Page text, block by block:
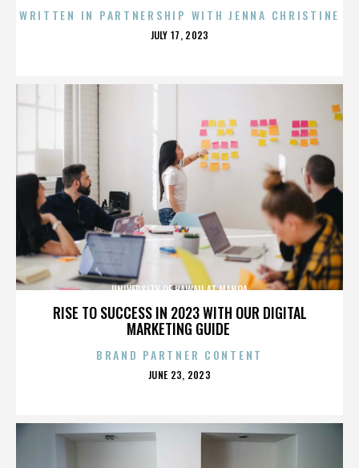
WRITTEN IN PARTNERSHIP WITH JENNA CHRISTINE
POSTED
JULY 17, 2023
RISE TO SUCCESS IN 2023 WITH OUR DIGITAL
MARKETING GUIDE
UNIVERSITY OF HAWAII AT MANOA
BRAND PARTNER CONTENT
POSTED
JUNE 23, 2023